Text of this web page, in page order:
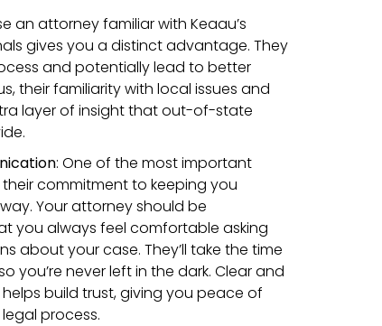
an attorney familiar with Keaau’s
gives you a distinct advantage. They
and potentially lead to better
their familiarity with local issues and
layer of insight that out-of-state
: One of the most important
commitment to keeping you
Your attorney should be
you always feel comfortable asking
about your case. They’ll take the time
you’re never left in the dark. Clear and
build trust, giving you peace of
process.